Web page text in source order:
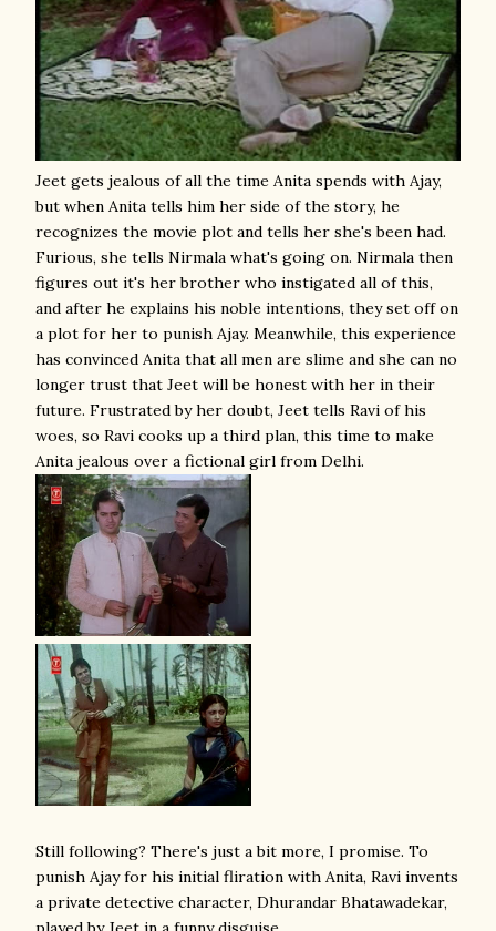
Jeet gets jealous of all the time Anita spends with Ajay,
but when Anita tells him her side of the story, he
recognizes the movie plot and tells her she's been had.
Furious, she tells Nirmala what's going on. Nirmala then
figures out it's her brother who instigated all of this,
and after he explains his noble intentions, they set off on
a plot for her to punish Ajay. Meanwhile, this experience
has convinced Anita that all men are slime and she can no
longer trust that Jeet will be honest with her in their
future. Frustrated by her doubt, Jeet tells Ravi of his
woes, so Ravi cooks up a third plan, this time to make
Anita jealous over a fictional girl from Delhi.
Still following? There's just a bit more, I promise. To
punish Ajay for his initial fliration with Anita, Ravi invents
a private detective character, Dhurandar Bhatawadekar,